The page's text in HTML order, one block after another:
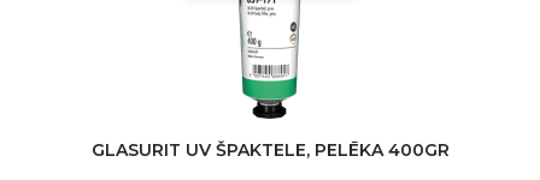
GLASURIT UV ŠPAKTELE, PELĒKA 400GR